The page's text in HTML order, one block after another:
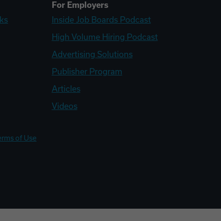
For Employers
Inside Job Boards Podcast
High Volume Hiring Podcast
Advertising Solutions
Publisher Program
Articles
Videos
of Use